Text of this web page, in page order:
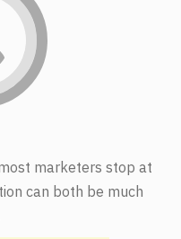
marketers stop at
can both be much